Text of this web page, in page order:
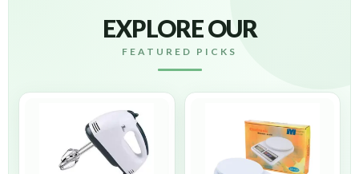
EXPLORE OUR
FEATURED PICKS